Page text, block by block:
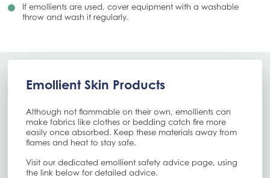
If emollients are used, cover equipment with a washable
throw and wash it regularly.
Emollient Skin Products
Although not flammable on their own, emollients can
make fabrics like clothes or bedding catch fire more
easily once absorbed. Keep these materials away from
flames and heat to stay safe.
Visit our dedicated emollient safety advice page, using
the link below for detailed advice.